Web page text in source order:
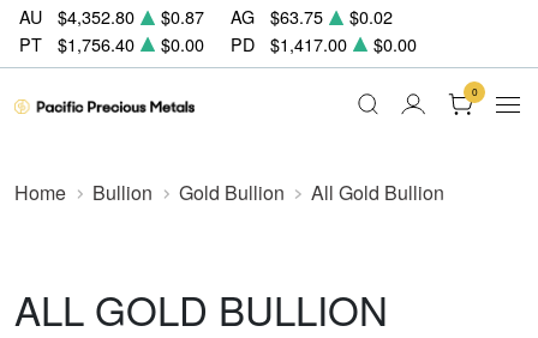
AU $4,352.80 $0.87 AG $63.75
$0.02
PT
$1,756.40 $0.00 PD $1,417.00 $0.00
0
Home Bullion Gold Bullion All Gold Bullion
ALL GOLD BULLION